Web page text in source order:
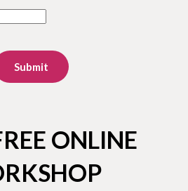
Submit
ONLINE